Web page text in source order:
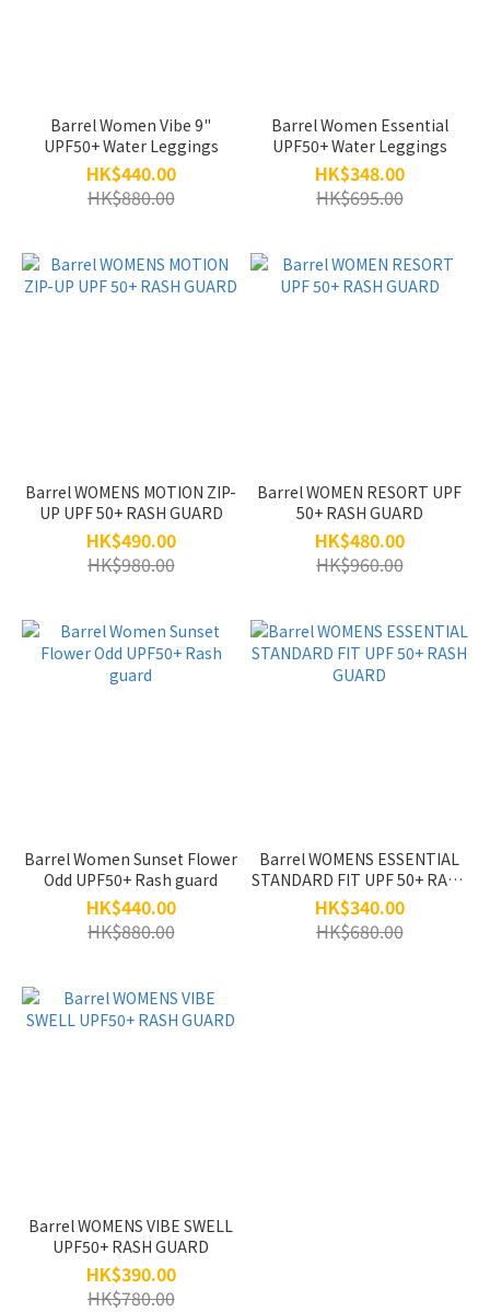
Barrel Women Vibe 9"
UPF50+ Water Leggings
HK$440.00
HK$880.00
Barrel Women Essential
UPF50+ Water Leggings
HK$348.00
HK$695.00
Barrel WOMENS MOTION ZIP-
UP UPF 50+ RASH GUARD
HK$490.00
HK$980.00
Barrel WOMEN RESORT UPF
50+ RASH GUARD
HK$480.00
HK$960.00
Barrel Women Sunset Flower
Odd UPF50+ Rash guard
HK$440.00
HK$880.00
Barrel WOMENS ESSENTIAL
STANDARD FIT UPF 50+ RASH
GUARD
HK$340.00
HK$680.00
Barrel WOMENS VIBE SWELL
UPF50+ RASH GUARD
HK$390.00
HK$780.00